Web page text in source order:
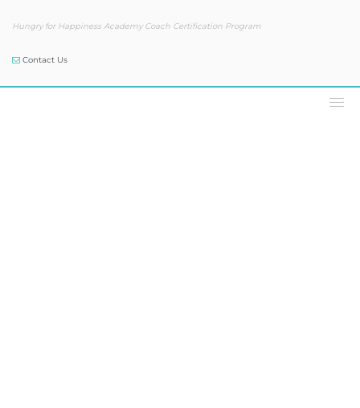
Hungry for Happiness Academy Coach Certification Program
Contact Us